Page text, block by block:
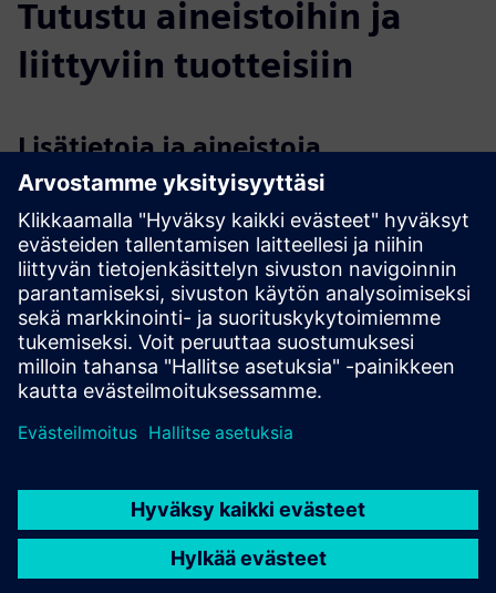
Tutustu aineistoihin ja
liittyviin tuotteisiin
Lisätietoja ja aineistoja
Exploring Large-Scale Additive Manufacturing
DEMEX info material available on LEAM website
Edellytykset
A large format 3D printer for the DEMEX to be installed on
The DEMEX system hardware